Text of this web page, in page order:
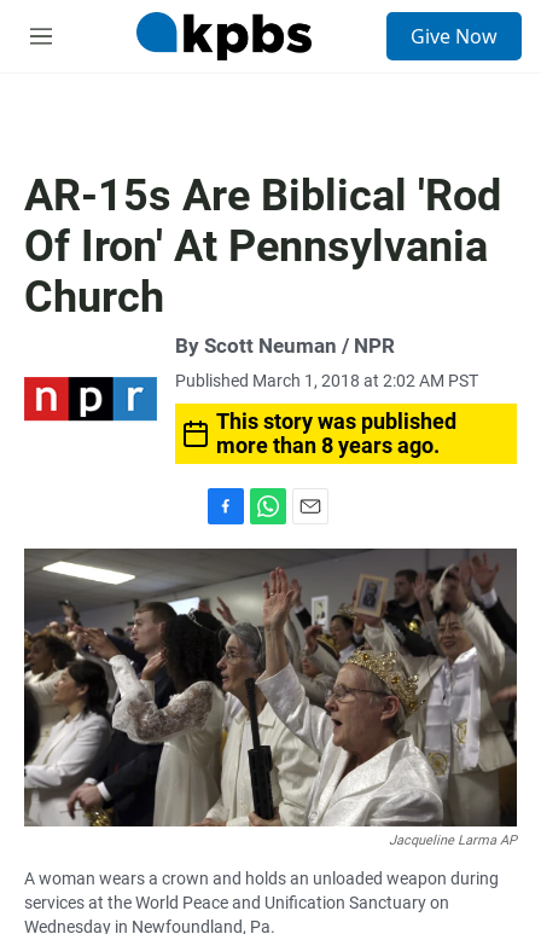
M
Give Now
AR-15s Are Biblical 'Rod
Of Iron' At Pennsylvania
Church
By Scott Neuman / NPR
Published March 1, 2018 at 2:02 AM PST
This story was published
more than 8 years ago.
a
e
b
o
k
h
a
t
s
A
p
p
m
a
i
l
Jacqueline Larma AP
A woman wears a crown and holds an unloaded weapon during
services at the World Peace and Unification Sanctuary on
Wednesday in Newfoundland, Pa.